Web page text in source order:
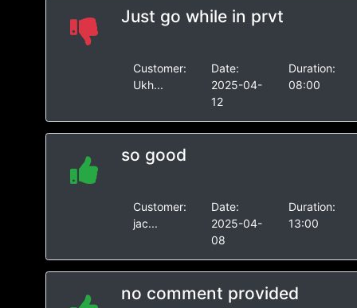
Just go while in prvt
Customer:
Ukh...
Date:
2025-04-
12
Duration:
08:00
so good
Customer:
jac...
Date:
2025-04-
08
Duration:
13:00
no comment provided